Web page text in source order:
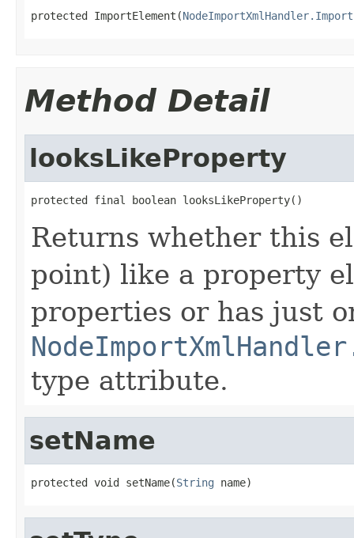
protected ImportElement(
Method Detail
looksLikeProperty
protected final boolean looksLikeProperty()
Returns whether this
point) like a property
properties or has just
type attribute.
setName
protected void setName(String name)